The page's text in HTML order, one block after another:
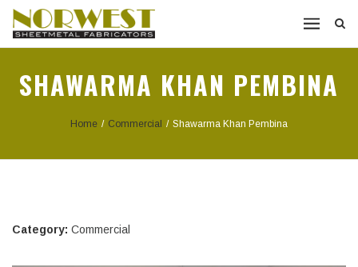
SHAWARMA KHAN PEMBINA
Home / Commercial / Shawarma Khan Pembina
Category: Commercial